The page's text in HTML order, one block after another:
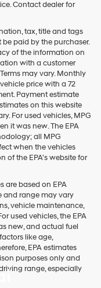
Contact dealer for
tax, title and tags
paid by the purchaser.
of the information on
with a customer
may vary. Monthly
price with a 72
Payment estimate
on this website
For used vehicles, MPG
it was new. The EPA
all MPG
when the vehicles
of the EPA's website for
are based on EPA
and range may vary
vehicle maintenance,
used vehicles, the EPA
new, and actual fuel
like age,
EPA estimates
purposes only and
range, especially